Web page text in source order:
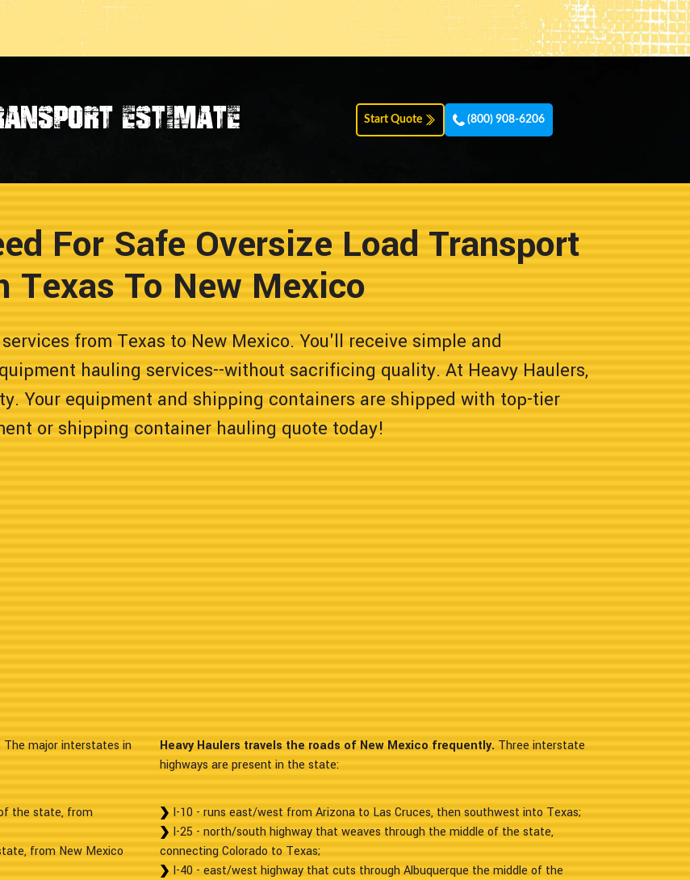
estimate Start Quote (800) 908-6206
For Safe Oversize Load Transport
Texas To New Mexico
from Texas to New Mexico. You'll receive simple and
hauling services--without sacrificing quality. At Heavy Haulers,
Your equipment and shipping containers are shipped with top-tier
or shipping container hauling quote today!
The major interstates in
the state, from
from New Mexico
Heavy Haulers travels the roads of New Mexico frequently. Three interstate
highways are present in the state:
I-10 - runs east/west from Arizona to Las Cruces, then southwest into Texas;
I-25 - north/south highway that weaves through the middle of the state,
connecting Colorado to Texas;
I-40 - east/west highway that cuts through Albuquerque the middle of the